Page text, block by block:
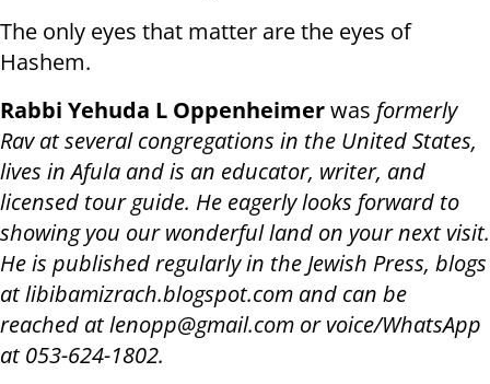
The only eyes that matter are the eyes of
Hashem.
Rabbi Yehuda L Oppenheimerwas formerly
Rav at several congregations in the United States,
lives in Afula and is an educator, writer, and
licensed tour guide. He eagerly looks forward to
showing you our wonderful land on your next visit.
He is published regularly in the Jewish Press, blogs
at libibamizrach.blogspot.com and can be
reached at lenopp@gmail.com or voice/WhatsApp
at 053-624-1802.